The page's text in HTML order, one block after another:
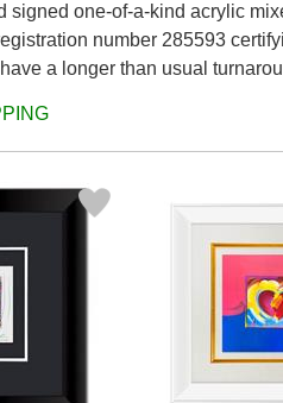
signed one-of-a-kind acrylic
number 285593
a longer than usual